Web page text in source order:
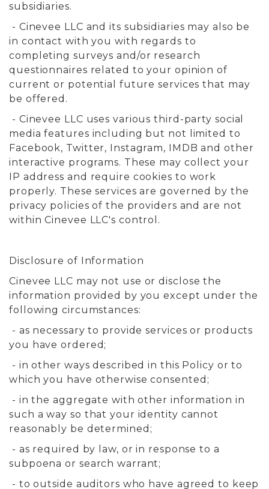
subsidiaries.
- Cinevee LLC and its subsidiaries may also be
in contact with you with regards to
completing surveys and/or research
questionnaires related to your opinion of
current or potential future services that may
be offered.
- Cinevee LLC uses various third-party social
media features including but not limited to
Facebook, Twitter, Instagram, IMDB and other
interactive programs. These may collect your
IP address and require cookies to work
properly. These services are governed by the
privacy policies of the providers and are not
within Cinevee LLC's control.
Disclosure of Information
Cinevee LLC may not use or disclose the
information provided by you except under the
following circumstances:
- as necessary to provide services or products
you have ordered;
- in other ways described in this Policy or to
which you have otherwise consented;
- in the aggregate with other information in
such a way so that your identity cannot
reasonably be determined;
- as required by law, or in response to a
subpoena or search warrant;
- to outside auditors who have agreed to keep